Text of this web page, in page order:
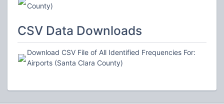
County)
CSV Data Downloads
Download CSV File of All Identified Frequencies For:
Airports (Santa Clara County)